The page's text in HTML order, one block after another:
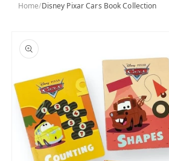
Home/Disney Pixar Cars Book Collection
product
information